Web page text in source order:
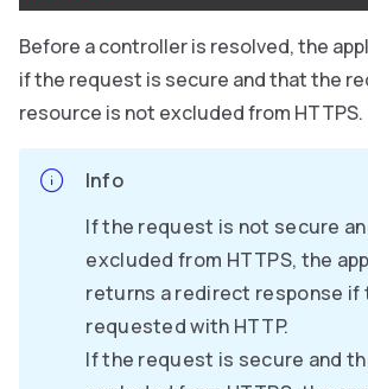
Before a controller is resolved, the
if the request is secure and that the
resource is not excluded from HTTPS.
Info
If the request is not secure
excluded from HTTPS, the
returns a redirect response if
requested with HTTP.
If the request is secure and